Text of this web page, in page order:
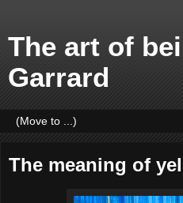
The art of
Garrard
The meaning of